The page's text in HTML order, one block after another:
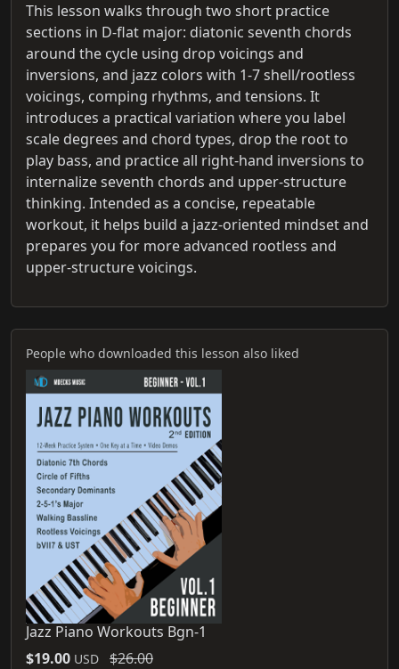
This lesson walks through two short practice
sections in D-flat major: diatonic seventh chords
around the cycle using drop voicings and
inversions, and jazz colors with 1-7 shell/rootless
voicings, comping rhythms, and tensions. It
introduces a practical variation where you label
scale degrees and chord types, drop the root to
play bass, and practice all right‑hand inversions to
internalize seventh chords and upper-structure
thinking. Intended as a concise, repeatable
workout, it helps build a jazz-oriented mindset and
prepares you for more advanced rootless and
upper-structure voicings.
People who downloaded this lesson also liked
Jazz Piano Workouts Bgn-1
$19.00 USD $26.00